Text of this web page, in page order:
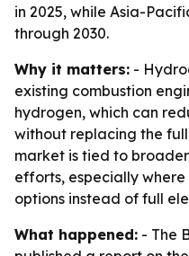
in 2025, while Asia-
through 2030.
Why it matters: -
existing combustion
hydrogen, which can
without replacing the
market is tied to
efforts, especially
options instead of full
What happened: - The